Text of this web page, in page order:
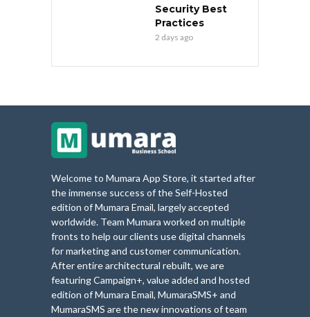
Security Best
Practices
2 days ago
Welcome to Mumara App Store, it started after
the immense success of the Self-Hosted
edition of Mumara Email, largely accepted
worldwide. Team Mumara worked on multiple
fronts to help our clients use digital channels
for marketing and customer communication.
After entire architectural rebuilt, we are
featuring Campaign+, value added and hosted
edition of Mumara Email, MumaraSMS+ and
MumaraSMS are the new innovations of team